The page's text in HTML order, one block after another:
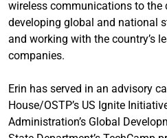
wireless communications to the
developing global and national
and working with the country’s
companies.
Erin has served in an advisory
House/OSTP’s US Ignite
Administration’s Global